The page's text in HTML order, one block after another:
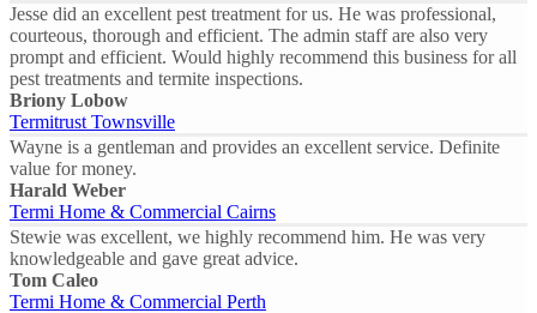
Jesse did an excellent pest treatment for us. He was professional,
courteous, thorough and efficient. The admin staff are also very
prompt and efficient. Would highly recommend this business for all
pest treatments and termite inspections.
Briony Lobow
Termitrust Townsville
Wayne is a gentleman and provides an excellent service. Definite
value for money.
Harald Weber
Termi Home & Commercial Cairns
Stewie was excellent, we highly recommend him. He was very
knowledgeable and gave great advice.
Tom Caleo
Termi Home & Commercial Perth